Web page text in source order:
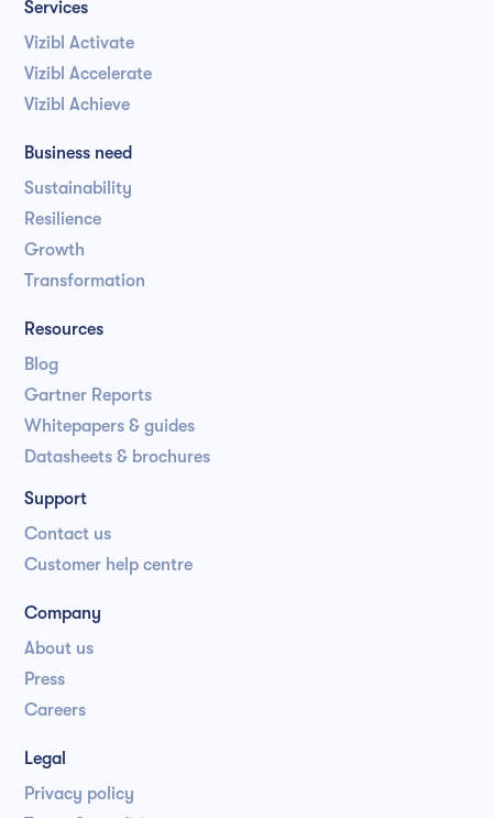
Services
Vizibl Activate
Vizibl Accelerate
Vizibl Achieve
Business need
Sustainability
Resilience
Growth
Transformation
Resources
Blog
Gartner Reports
Whitepapers & guides
Datasheets & brochures
Support
Contact us
Customer help centre
Company
About us
Press
Careers
Legal
Privacy policy